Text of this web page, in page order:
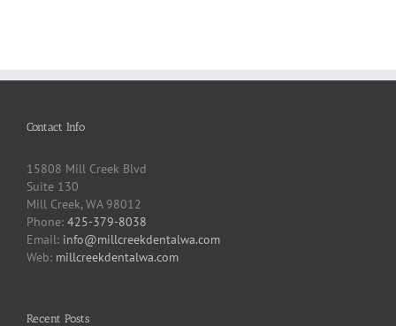
Contact Info
15808 Mill Creek Blvd
Suite 130
Mill Creek, WA 98012
Phone: 425-379-8038
Email: info@millcreekdentalwa.com
Web: millcreekdentalwa.com
Recent Posts